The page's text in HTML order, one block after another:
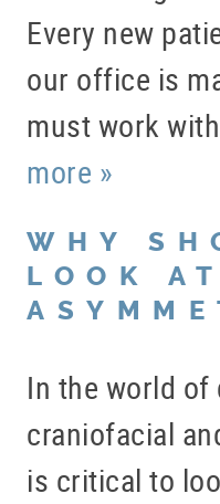
Every new
our office is
must work
more »
WHY
LOOK
In the world of
craniofacial
is critical to